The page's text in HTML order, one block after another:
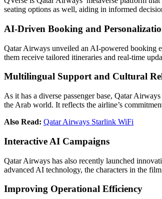
seating options as well, aiding in informed
AI-Driven Booking and
Qatar Airways unveiled an AI-powered booking
them receive tailored itineraries and real-time
Multilingual Support and Cultural
As it has a diverse passenger base, Qatar
the Arab world. It reflects the airline’s
Also Read: Qatar Airways Starlink WiFi
Interactive AI Campaigns
Qatar Airways has also recently launched
advanced AI technology, the characters in the
Improving Operational Efficiency